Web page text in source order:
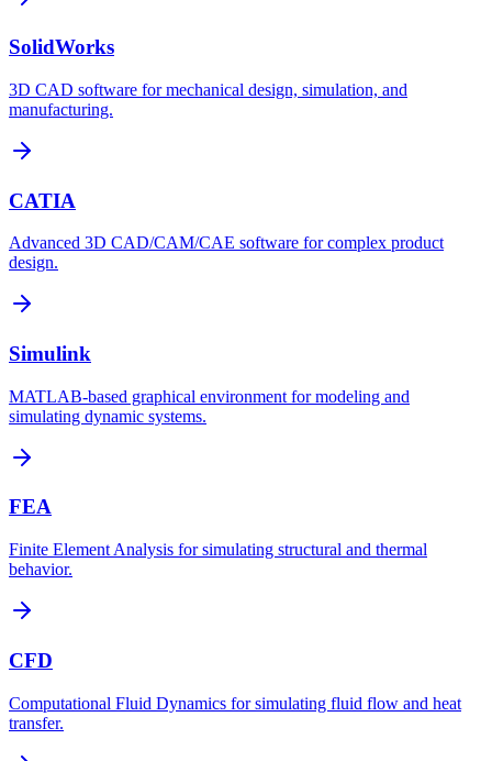
SolidWorks
3D CAD software for mechanical design, simulation, and
manufacturing.
CATIA
Advanced 3D CAD/CAM/CAE software for complex product
design.
Simulink
MATLAB-based graphical environment for modeling and
simulating dynamic systems.
FEA
Finite Element Analysis for simulating structural and thermal
behavior.
CFD
Computational Fluid Dynamics for simulating fluid flow and heat
transfer.